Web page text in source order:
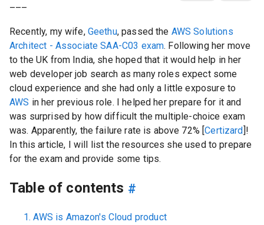
–––
Recently, my wife, Geethu, passed the AWS Solutions
Architect - Associate SAA-C03 exam. Following her move
to the UK from India, she hoped that it would help in her
web developer job search as many roles expect some
cloud experience and she had only a little exposure to
AWS in her previous role. I helped her prepare for it and
was surprised by how difficult the multiple-choice exam
was. Apparently, the failure rate is above 72% [Certizard]!
In this article, I will list the resources she used to prepare
for the exam and provide some tips.
Table of contents #
1. AWS is Amazon's Cloud product